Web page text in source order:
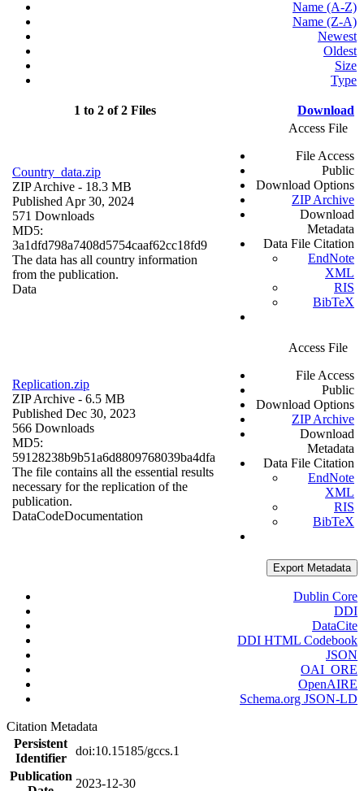
Name (A-Z)
Name (Z-A)
Newest
Oldest
Size
Type
1 to 2 of 2 Files Download
Country_data.zip
ZIP Archive - 18.3 MB
Published Apr 30, 2024
571 Downloads
MD5:
3a1dfd798a7408d5754caaf62cc18fd9
The data has all country information
from the publication.
Data
Access File
File Access
Public
Download Options
ZIP Archive
Download
Metadata
Data File Citation
EndNote
XML
RIS
BibTeX
Replication.zip
ZIP Archive - 6.5 MB
Published Dec 30, 2023
566 Downloads
MD5:
59128238b9b51a6d8809768039ba4dfa
The file contains all the essential results
necessary for the replication of the
publication.
DataCodeDocumentation
Access File
File Access
Public
Download Options
ZIP Archive
Download
Metadata
Data File Citation
EndNote
XML
RIS
BibTeX
Export Metadata
Dublin Core
DDI
DataCite
DDI HTML Codebook
JSON
OAI_ORE
OpenAIRE
Schema.org JSON-LD
Citation Metadata
Persistent
Identifier
doi:10.15185/gccs.1
Publication
2023-12-30